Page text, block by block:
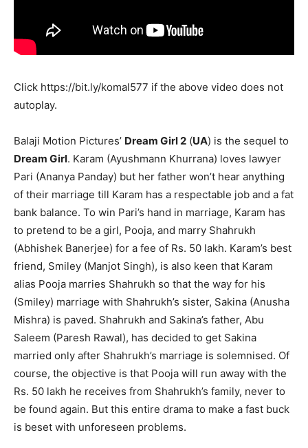
Click https://bit.ly/komal577 if the above video does not
autoplay.
Balaji Motion Pictures’ Dream Girl 2 (UA) is the sequel to
Dream Girl. Karam (Ayushmann Khurrana) loves lawyer
Pari (Ananya Panday) but her father won’t hear anything
of their marriage till Karam has a respectable job and a fat
bank balance. To win Pari’s hand in marriage, Karam has
to pretend to be a girl, Pooja, and marry Shahrukh
(Abhishek Banerjee) for a fee of Rs. 50 lakh. Karam’s best
friend, Smiley (Manjot Singh), is also keen that Karam
alias Pooja marries Shahrukh so that the way for his
(Smiley) marriage with Shahrukh’s sister, Sakina (Anusha
Mishra) is paved. Shahrukh and Sakina’s father, Abu
Saleem (Paresh Rawal), has decided to get Sakina
married only after Shahrukh’s marriage is solemnised. Of
course, the objective is that Pooja will run away with the
Rs. 50 lakh he receives from Shahrukh’s family, never to
be found again. But this entire drama to make a fast buck
is beset with unforeseen problems.